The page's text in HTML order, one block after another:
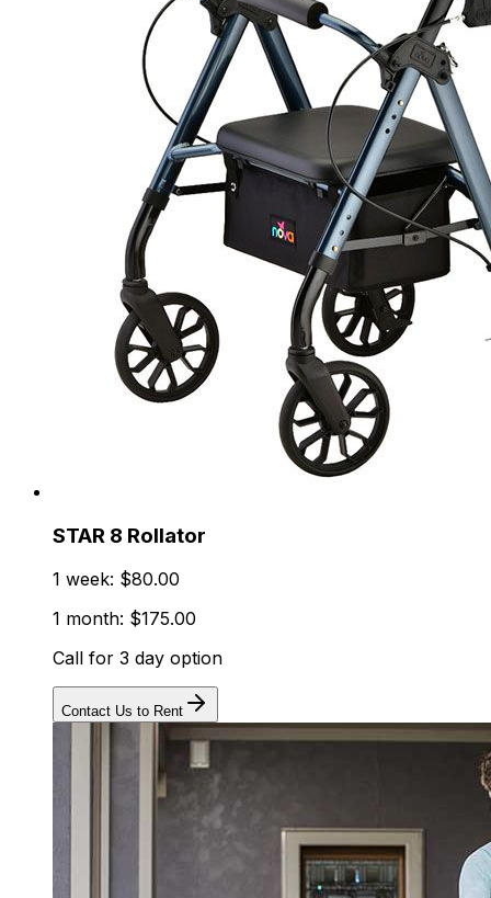
STAR 8 Rollator
1 week: $80.00
1 month: $175.00
Call for 3 day option
Contact Us to Rent